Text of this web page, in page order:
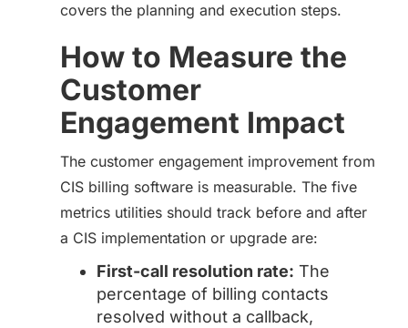
covers the planning and execution steps.
How to Measure the
Customer
Engagement Impact
The customer engagement improvement from
CIS billing software is measurable. The five
metrics utilities should track before and after
a CIS implementation or upgrade are:
First-call resolution rate: The
percentage of billing contacts
resolved without a callback,